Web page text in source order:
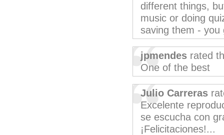
different things,
music or doing
saving them -
jpmendes rated
One of the best
Julio Carreras
Excelente
se escucha con
¡Felicitaciones!...